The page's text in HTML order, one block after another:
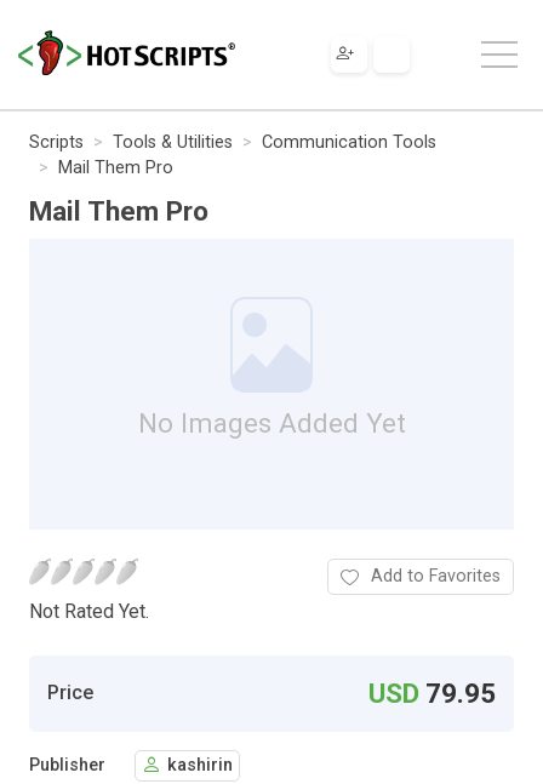
Scripts Tools & Utilities
Communication Tools
Mail Them Pro
Mail Them Pro
No Images Added Yet
Not Rated Yet.
Add to Favorites
Price USD 79.95
Publisher kashirin